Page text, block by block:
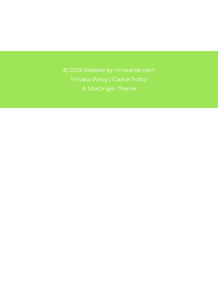
© 2026 Website by timslatter.com
Privacy Policy | Cookie Policy
A SiteOrigin Theme